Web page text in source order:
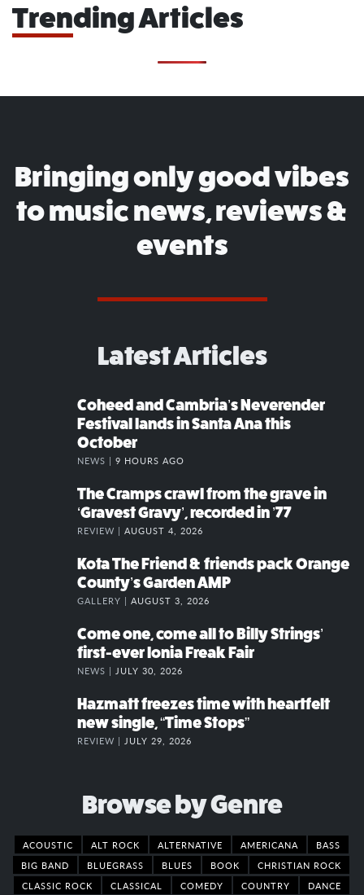
Trending Articles
Bringing only good vibes
to music news, reviews &
events
Latest Articles
Coheed and Cambria’s Neverender
Festival lands in Santa Ana this
October
NEWS | 9 HOURS AGO
The Cramps crawl from the grave in
‘Gravest Gravy’, recorded in ’77
REVIEW | AUGUST 4, 2026
Kota The Friend & friends pack Orange
County’s Garden AMP
GALLERY | AUGUST 3, 2026
Come one, come all to Billy Strings’
first-ever Ionia Freak Fair
NEWS | JULY 30, 2026
Hazmatt freezes time with heartfelt
new single, “Time Stops”
REVIEW | JULY 29, 2026
Browse by Genre
ACOUSTIC ALT ROCK ALTERNATIVE AMERICANA
BASS
BIG BAND
BLUEGRASS BLUES BOOK
CHRISTIAN ROCK
CLASSIC ROCK
CLASSICAL COMEDY COUNTRY
DANCE